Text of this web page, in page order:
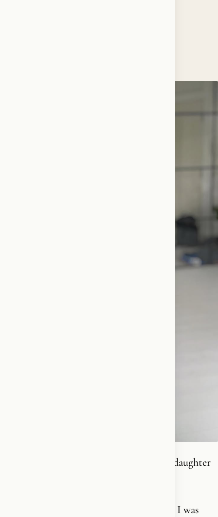
I am a Christian. I believe in God. I am a daughter
I folded my hands for the first time when I was